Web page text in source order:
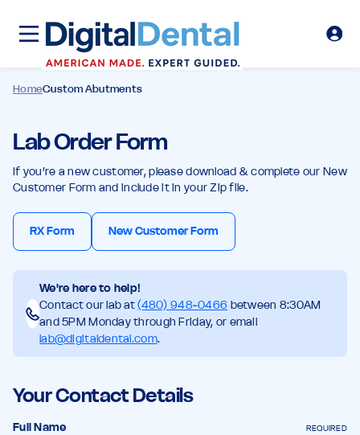
HomeCustom Abutments
Lab Order Form
If you’re a new customer, please download & complete our New
Customer Form and include it in your Zip file.
RX Form New Customer Form
We're here to help!
Contact our lab at(480) 948-0466 between 8:30AM
and 5PM Monday through Friday, or email
lab@digitaldental.com.
Your Contact Details
Full Name REQUIRED